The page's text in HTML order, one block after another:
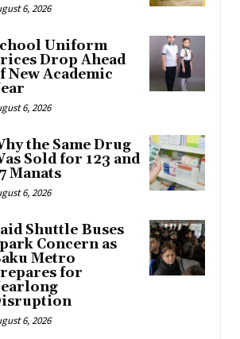
6, 2026
Uniform
Drop Ahead
New Academic
6, 2026
the Same Drug
Sold for 123 and
Manats
6, 2026
Shuttle Buses
Concern as
Metro
for
6, 2026